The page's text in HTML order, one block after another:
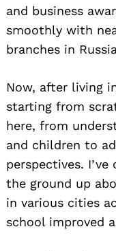
and business
smoothly with
branches in
Now, after living
starting from
here, from
and children to
perspectives.
the ground up
in various cities
school improved